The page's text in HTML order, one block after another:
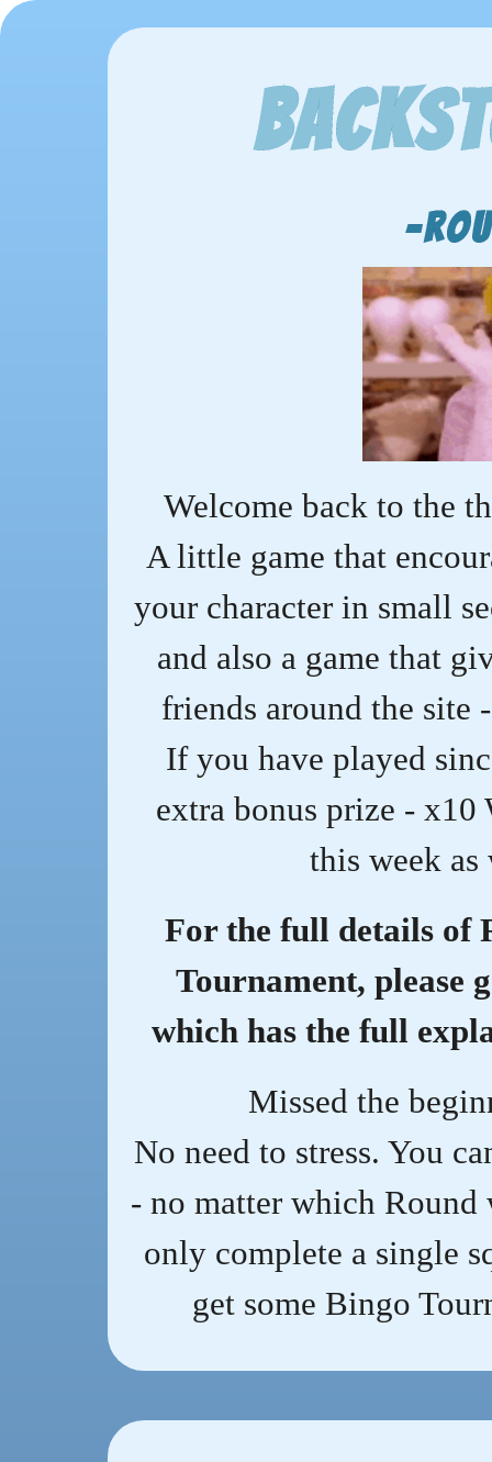
-
Welcome back to the
A little game that
your character in small
and also a game that
friends around the site
If you have played
extra bonus prize -
this week
For the full details of
Tournament, please
which has the full
Missed the
No need to stress. You
- no matter which Round
only complete a single
get some Bingo